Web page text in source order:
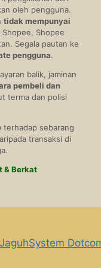
oleh pengguna.
tidak mempunyai
Shopee
Segala pautan ke
pengguna.
balik, jaminan
pembeli dan
terma dan polisi
sebarang
transaksi di
& Berkat
JaguhSystem